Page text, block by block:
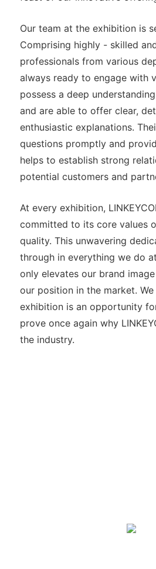
Our team at the exhibition is
Comprising highly - skilled
professionals from various
always ready to engage with
possess a deep
and are able to offer clear,
enthusiastic explanations.
questions promptly and
helps to establish strong
potential customers and
At every exhibition,
committed to its core values
quality. This unwavering
through in everything we do
only elevates our brand
our position in the market.
exhibition is an opportunity
prove once again why
the industry.